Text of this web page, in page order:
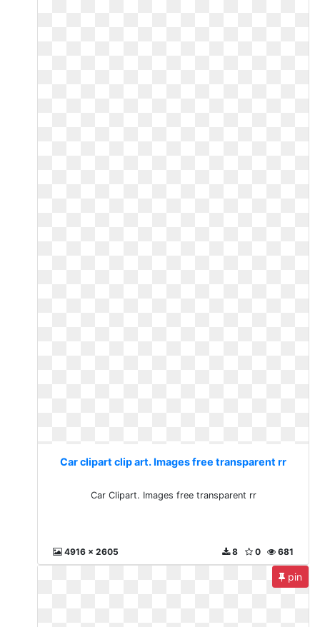
Car clipart clip art. Images free transparent rr
Car Clipart. Images free transparent rr
4916 x 2605 681
0
8
pin